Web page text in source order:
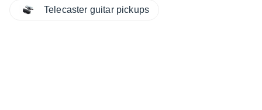
Telecaster guitar pickups